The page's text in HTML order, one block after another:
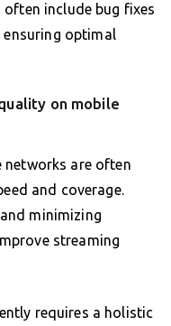
often include bug fixes
ensuring optimal
on mobile
networks are often
and coverage.
minimizing
streaming
requires a holistic